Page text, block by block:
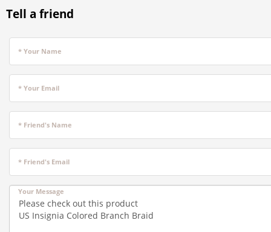
Tell a friend
* Your Name
* Your Email
* Friend's Name
* Friend's Email
Your Message